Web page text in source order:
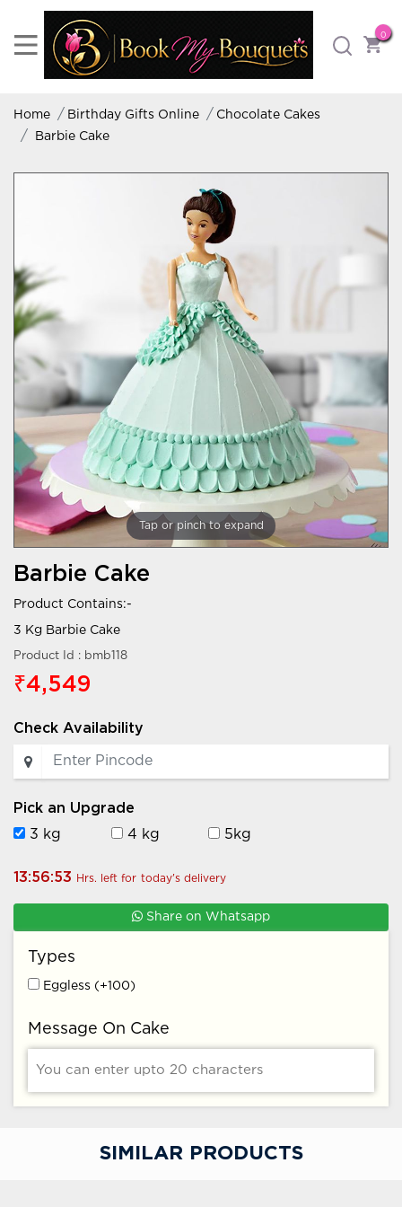
0
Home Birthday Gifts Online
Chocolate Cakes
Barbie Cake
Tap or pinch to expand
Barbie Cake
Product Contains:-
3 Kg Barbie Cake
Product Id : bmb118
₹4,549
Check Availability
Pick an Upgrade
3 kg
4 kg 5kg
13:56:52 Hrs. left for today's delivery
Share on Whatsapp
Types
Eggless (+100)
Message On Cake
SIMILAR PRODUCTS